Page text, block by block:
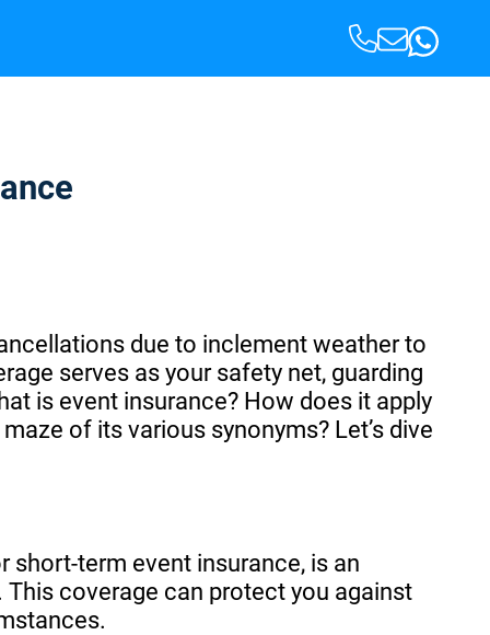
due to inclement weather to
serves as your safety net, guarding
is event insurance? How does it apply
of its various synonyms? Let’s dive
short-term event insurance, is an
coverage can protect you against